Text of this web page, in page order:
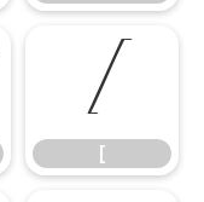
[
[